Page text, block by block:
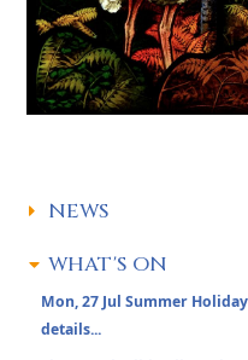
NEWS
WHAT'S ON
Mon, 27 Jul Summer
details...